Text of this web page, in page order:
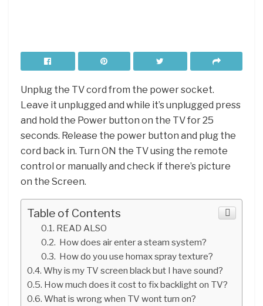
Unplug the TV cord from the power socket.
Leave it unplugged and while it’s unplugged press
and hold the Power button on the TV for 25
seconds. Release the power button and plug the
cord back in. Turn ON the TV using the remote
control or manually and check if there’s picture
on the Screen.
Table of Contents
READ ALSO
How does air enter a steam system?
How do you use homax spray texture?
Why is my TV screen black but I have sound?
How much does it cost to fix backlight on TV?
What is wrong when TV wont turn on?